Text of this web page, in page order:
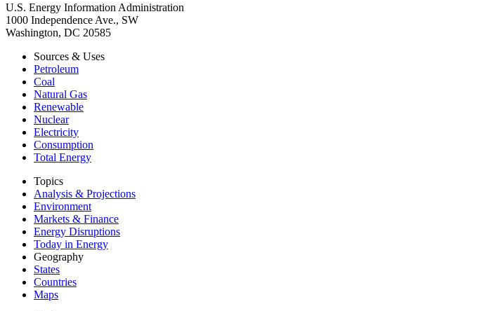
U.S. Energy Information Administration
1000 Independence Ave., SW
Washington, DC 20585
Sources & Uses
Petroleum
Coal
Natural Gas
Renewable
Nuclear
Electricity
Consumption
Total Energy
Topics
Analysis & Projections
Environment
Markets & Finance
Energy Disruptions
Today in Energy
Geography
States
Countries
Maps